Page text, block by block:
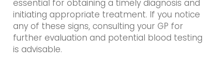
essential for obtaining a timely diagnosis and
initiating appropriate treatment. If you notice
any of these signs, consulting your GP for
further evaluation and potential blood testing
is advisable.